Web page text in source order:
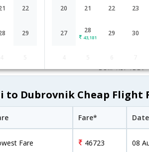
22
29
20 21 22 23
27 28
43,181
29 30
5968]
02:55 17H 20M
BOM→IST→DBV
to Dubrovnik Cheap Flight
Fare* Date
Fare 46723 08